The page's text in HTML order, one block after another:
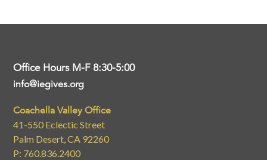
Office Hours M-F 8:30-5:00
info@iegives.org
Coachella Valley Office
41-550 Eclectic Street
Palm Desert, CA 92260
P: 760.836.2400